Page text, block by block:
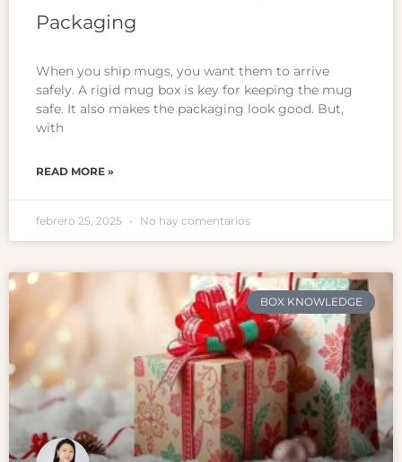
Packaging
When you ship mugs, you want them to arrive
safely. A rigid mug box is key for keeping the mug
safe. It also makes the packaging look good. But,
with
READ MORE »
febrero 25, 2025 No hay comentarios
BOX KNOWLEDGE